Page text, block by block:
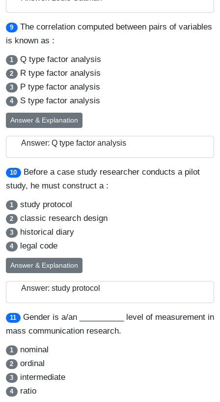
9
The correlation computed between pairs of variables
is known as :
1 Q type factor analysis
2 R type factor analysis
3 P type factor analysis
4 S type factor analysis
Answer & Explanation
Answer: Q type factor analysis
10
Before a case study researcher conducts a pilot
study, he must construct a :
1 study protocol
2 classic research design
3 historical diary
4 legal code
Answer & Explanation
Answer: study protocol
11
Gender is a/an __________ level of measurement in
mass communication research.
1 nominal
2 ordinal
3 intermediate
4 ratio